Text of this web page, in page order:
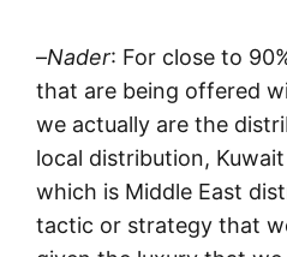
–Nader: For close to
that are being offered
we actually are the
local distribution,
which is Middle East
tactic or strategy that